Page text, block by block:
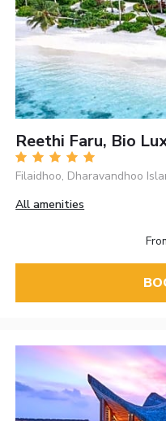
Reethi Faru, Bio
Filaidhoo, Dharavandhoo
All amenities